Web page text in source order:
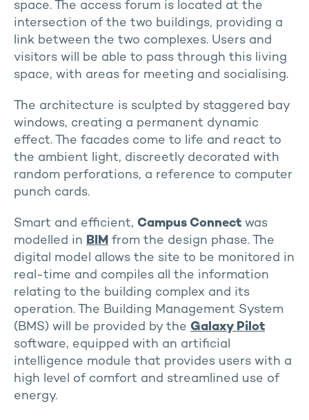
space. The access forum is located at the
intersection of the two buildings, providing a
link between the two complexes. Users and
visitors will be able to pass through this living
space, with areas for meeting and socialising.
The architecture is sculpted by staggered bay
windows, creating a permanent dynamic
effect. The facades come to life and react to
the ambient light, discreetly decorated with
random perforations, a reference to computer
punch cards.
Smart and efficient, Campus Connect was
modelled in BIM from the design phase. The
digital model allows the site to be monitored in
real-time and compiles all the information
relating to the building complex and its
operation. The Building Management System
(BMS) will be provided by the Galaxy Pilot
software, equipped with an artificial
intelligence module that provides users with a
high level of comfort and streamlined use of
energy.